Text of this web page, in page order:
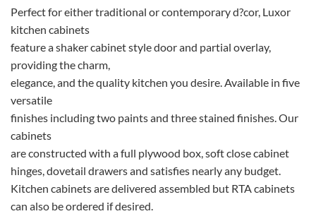
Perfect for either traditional or contemporary d?cor, Luxor
kitchen cabinets
feature a shaker cabinet style door and partial overlay,
providing the charm,
elegance, and the quality kitchen you desire. Available in five
versatile
finishes including two paints and three stained finishes. Our
cabinets
are constructed with a full plywood box, soft close cabinet
hinges, dovetail drawers and satisfies nearly any budget.
Kitchen cabinets are delivered assembled but RTA cabinets
can also be ordered if desired.